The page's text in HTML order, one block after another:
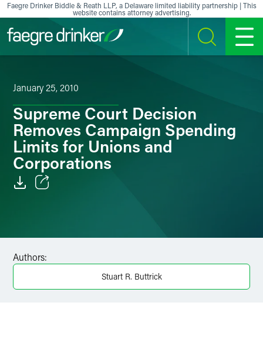
Skip to content
Faegre Drinker Biddle & Reath LLP, a Delaware limited liability partnership | This
website contains attorney advertising.
SEARCH MENU
January 25, 2010
Supreme Court Decision
Removes Campaign Spending
Limits for Unions and
Corporations
Authors:
Stuart R. Buttrick